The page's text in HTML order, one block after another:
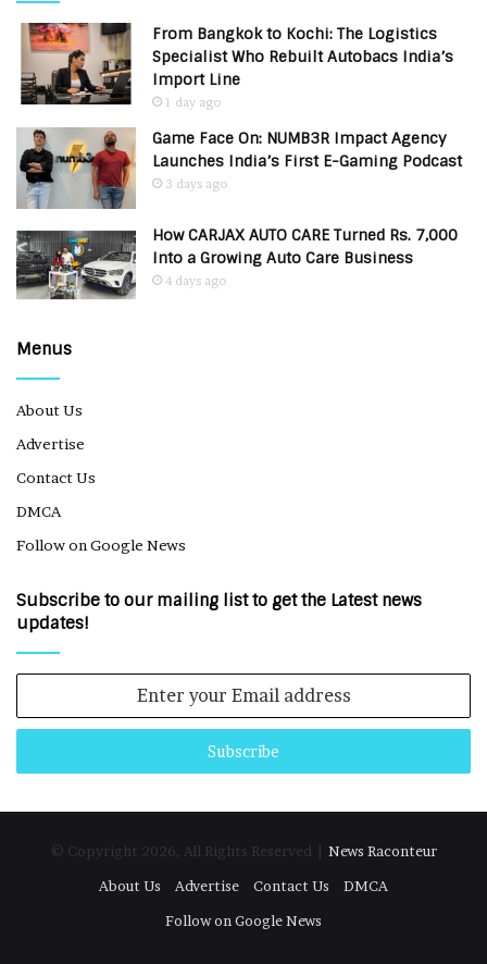
From Bangkok to Kochi: The Logistics
Specialist Who Rebuilt Autobacs India’s
Import Line
1 day ago
Game Face On: NUMB3R Impact Agency
Launches India’s First E-Gaming Podcast
3 days ago
How CARJAX AUTO CARE Turned Rs. 7,000
Into a Growing Auto Care Business
4 days ago
Menus
About Us
Advertise
Contact Us
DMCA
Follow on Google News
Subscribe to our mailing list to get the Latest news
updates!
Email
© Copyright 2026, All Rights Reserved | News Raconteur
About Us
Advertise Contact Us
DMCA
Follow on Google News